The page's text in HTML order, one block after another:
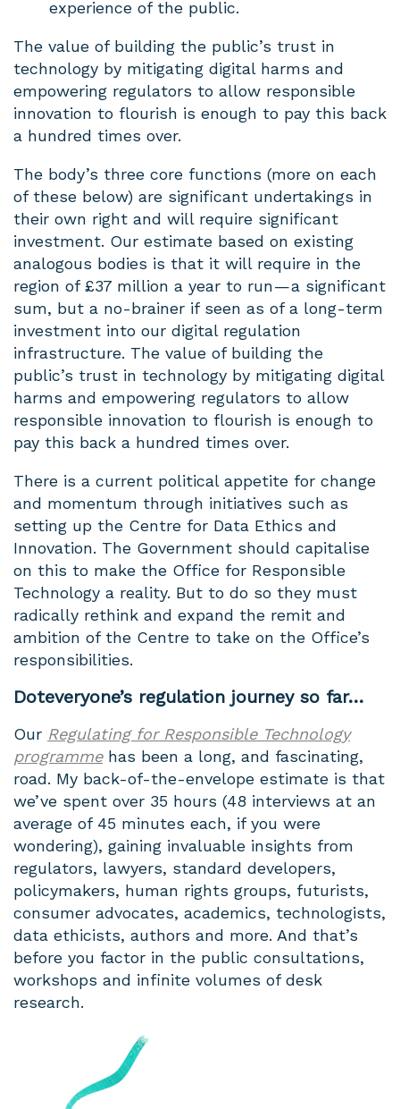
experience of the public.
The value of building the public’s trust in
technology by mitigating digital harms and
empowering regulators to allow responsible
innovation to flourish is enough to pay this back
a hundred times over.
The body’s three core functions (more on each
of these below) are significant undertakings in
their own right and will require significant
investment. Our estimate based on existing
analogous bodies is that it will require in the
region of £37 million a year to run — a significant
sum, but a no-brainer if seen as of a long-term
investment into our digital regulation
infrastructure. The value of building the
public’s trust in technology by mitigating digital
harms and empowering regulators to allow
responsible innovation to flourish is enough to
pay this back a hundred times over.
There is a current political appetite for change
and momentum through initiatives such as
setting up the Centre for Data Ethics and
Innovation. The Government should capitalise
on this to make the Office for Responsible
Technology a reality. But to do so they must
radically rethink and expand the remit and
ambition of the Centre to take on the Office’s
responsibilities.
Doteveryone’s regulation journey so far…
Our Regulating for Responsible Technology
programmehas been a long, and fascinating,
road. My back-of-the-envelope estimate is that
we’ve spent over 35 hours (48 interviews at an
average of 45 minutes each, if you were
wondering), gaining invaluable insights from
regulators, lawyers, standard developers,
policymakers, human rights groups, futurists,
consumer advocates, academics, technologists,
data ethicists, authors and more. And that’s
before you factor in the public consultations,
workshops and infinite volumes of desk
research.